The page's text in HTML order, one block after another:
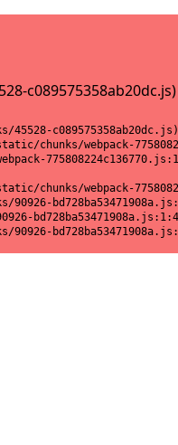
c089575358ab20dc.js)
c089575358ab20dc.js)
chunks/webpack-
chunks/webpack-
90926-
90926-